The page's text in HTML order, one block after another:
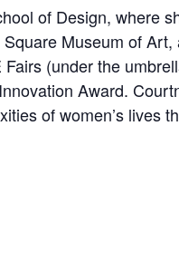
of Design, where
Museum of Art,
(under the
Award.
of women’s lives